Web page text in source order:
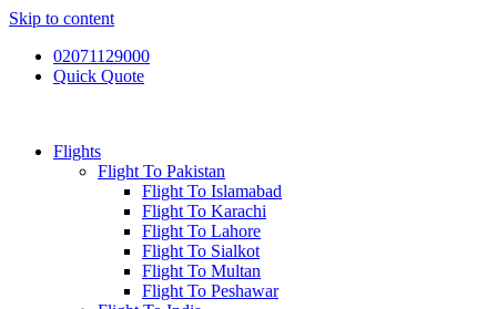
Skip to content
02071129000
Quick Quote
Flights
Flight To Pakistan
Flight To Islamabad
Flight To Karachi
Flight To Lahore
Flight To Sialkot
Flight To Multan
Flight To Peshawar